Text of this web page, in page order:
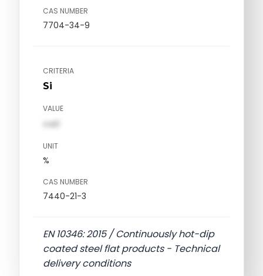
CAS NUMBER
7704-34-9
CRITERIA
Si
VALUE
val1
UNIT
%
CAS NUMBER
7440-21-3
EN 10346: 2015 / Continuously hot-dip
coated steel flat products - Technical
delivery conditions